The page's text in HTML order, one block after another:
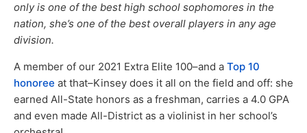
only is one of the best high school sophomores in the
nation, she’s one of the best overall players in any age
division.
A member of our 2021 Extra Elite 100–and a Top 10
honoree at that–Kinsey does it all on the field and off: she
earned All-State honors as a freshman, carries a 4.0 GPA
and even made All-District as a violinist in her school’s